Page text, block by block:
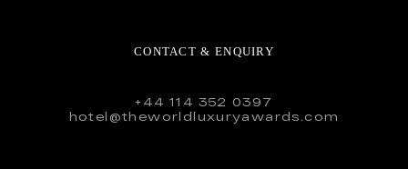
CONTACT & ENQUIRY
+44 114 352 0397
hotel@theworldluxuryawards.com